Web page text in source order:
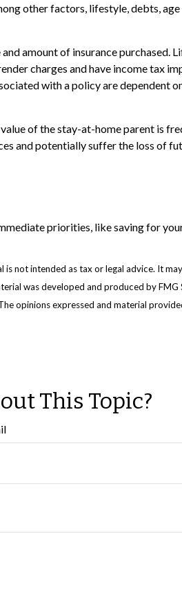
other factors, lifestyle, debts,
amount of insurance purchased.
charges and have income tax
with a policy are dependent
of the stay-at-home parent is
and potentially suffer the loss of
priorities, like saving for
not intended as tax or legal advice. It
was developed and produced by
opinions expressed and material
This Topic?